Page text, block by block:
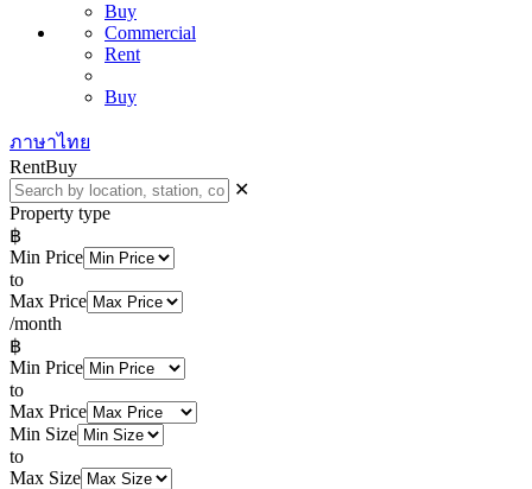
Buy
Commercial
Rent
Buy
ภาษาไทย
RentBuy
✕
Property type
฿
Min Price
to
Max Price
/month
฿
Min Price
to
Max Price
Min Size
to
Max Size